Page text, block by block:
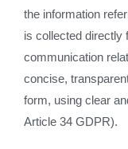
the information
is collected directly
communication
concise,
form, using clear
Article 34 GDPR).